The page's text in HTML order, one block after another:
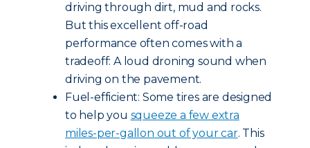
driving through dirt, mud and rocks.
But this excellent off-road
performance often comes with a
tradeoff: A loud droning sound when
driving on the pavement.
Fuel-efficient: Some tires are designed
to help you squeeze a few extra
miles-per-gallon out of your car. This